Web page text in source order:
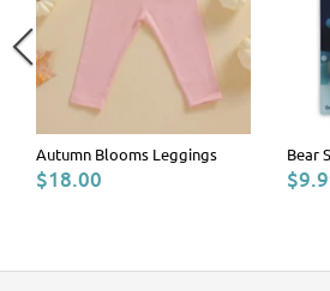
Autumn Blooms Leggings
$18.00
Bear